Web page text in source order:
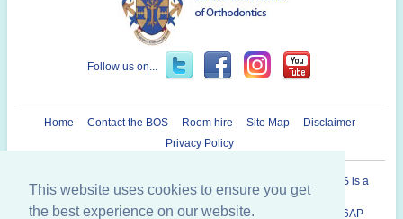
This website uses cookies to ensure you get
the best experience on our website.
Follow us on...
Home Contact the BOS Room hire Site Map
Disclaimer
Privacy Policy
Registered Charity in England and Wales N° 1073464. The BOS is a
Company Limited By Guarantee.
British Orthodontic Society 12 Bridewell Place, London, EC4V 6AP